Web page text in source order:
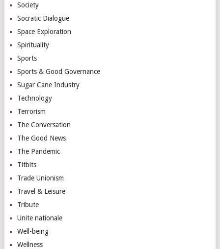
Society
Socratic Dialogue
Space Exploration
Spirituality
Sports
Sports & Good Governance
Sugar Cane Industry
Technology
Terrorism
The Conversation
The Good News
The Pandemic
Titbits
Trade Unionism
Travel & Leisure
Tribute
Unite nationale
Well-being
Wellness